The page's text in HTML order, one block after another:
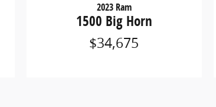
2023 Ram
1500 Big Horn
$34,675